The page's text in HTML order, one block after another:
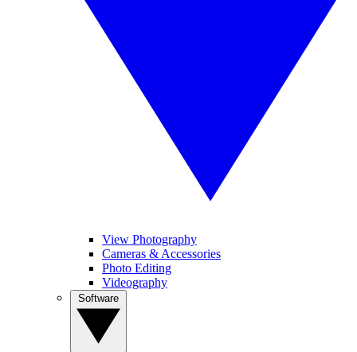
View Photography
Cameras & Accessories
Photo Editing
Videography